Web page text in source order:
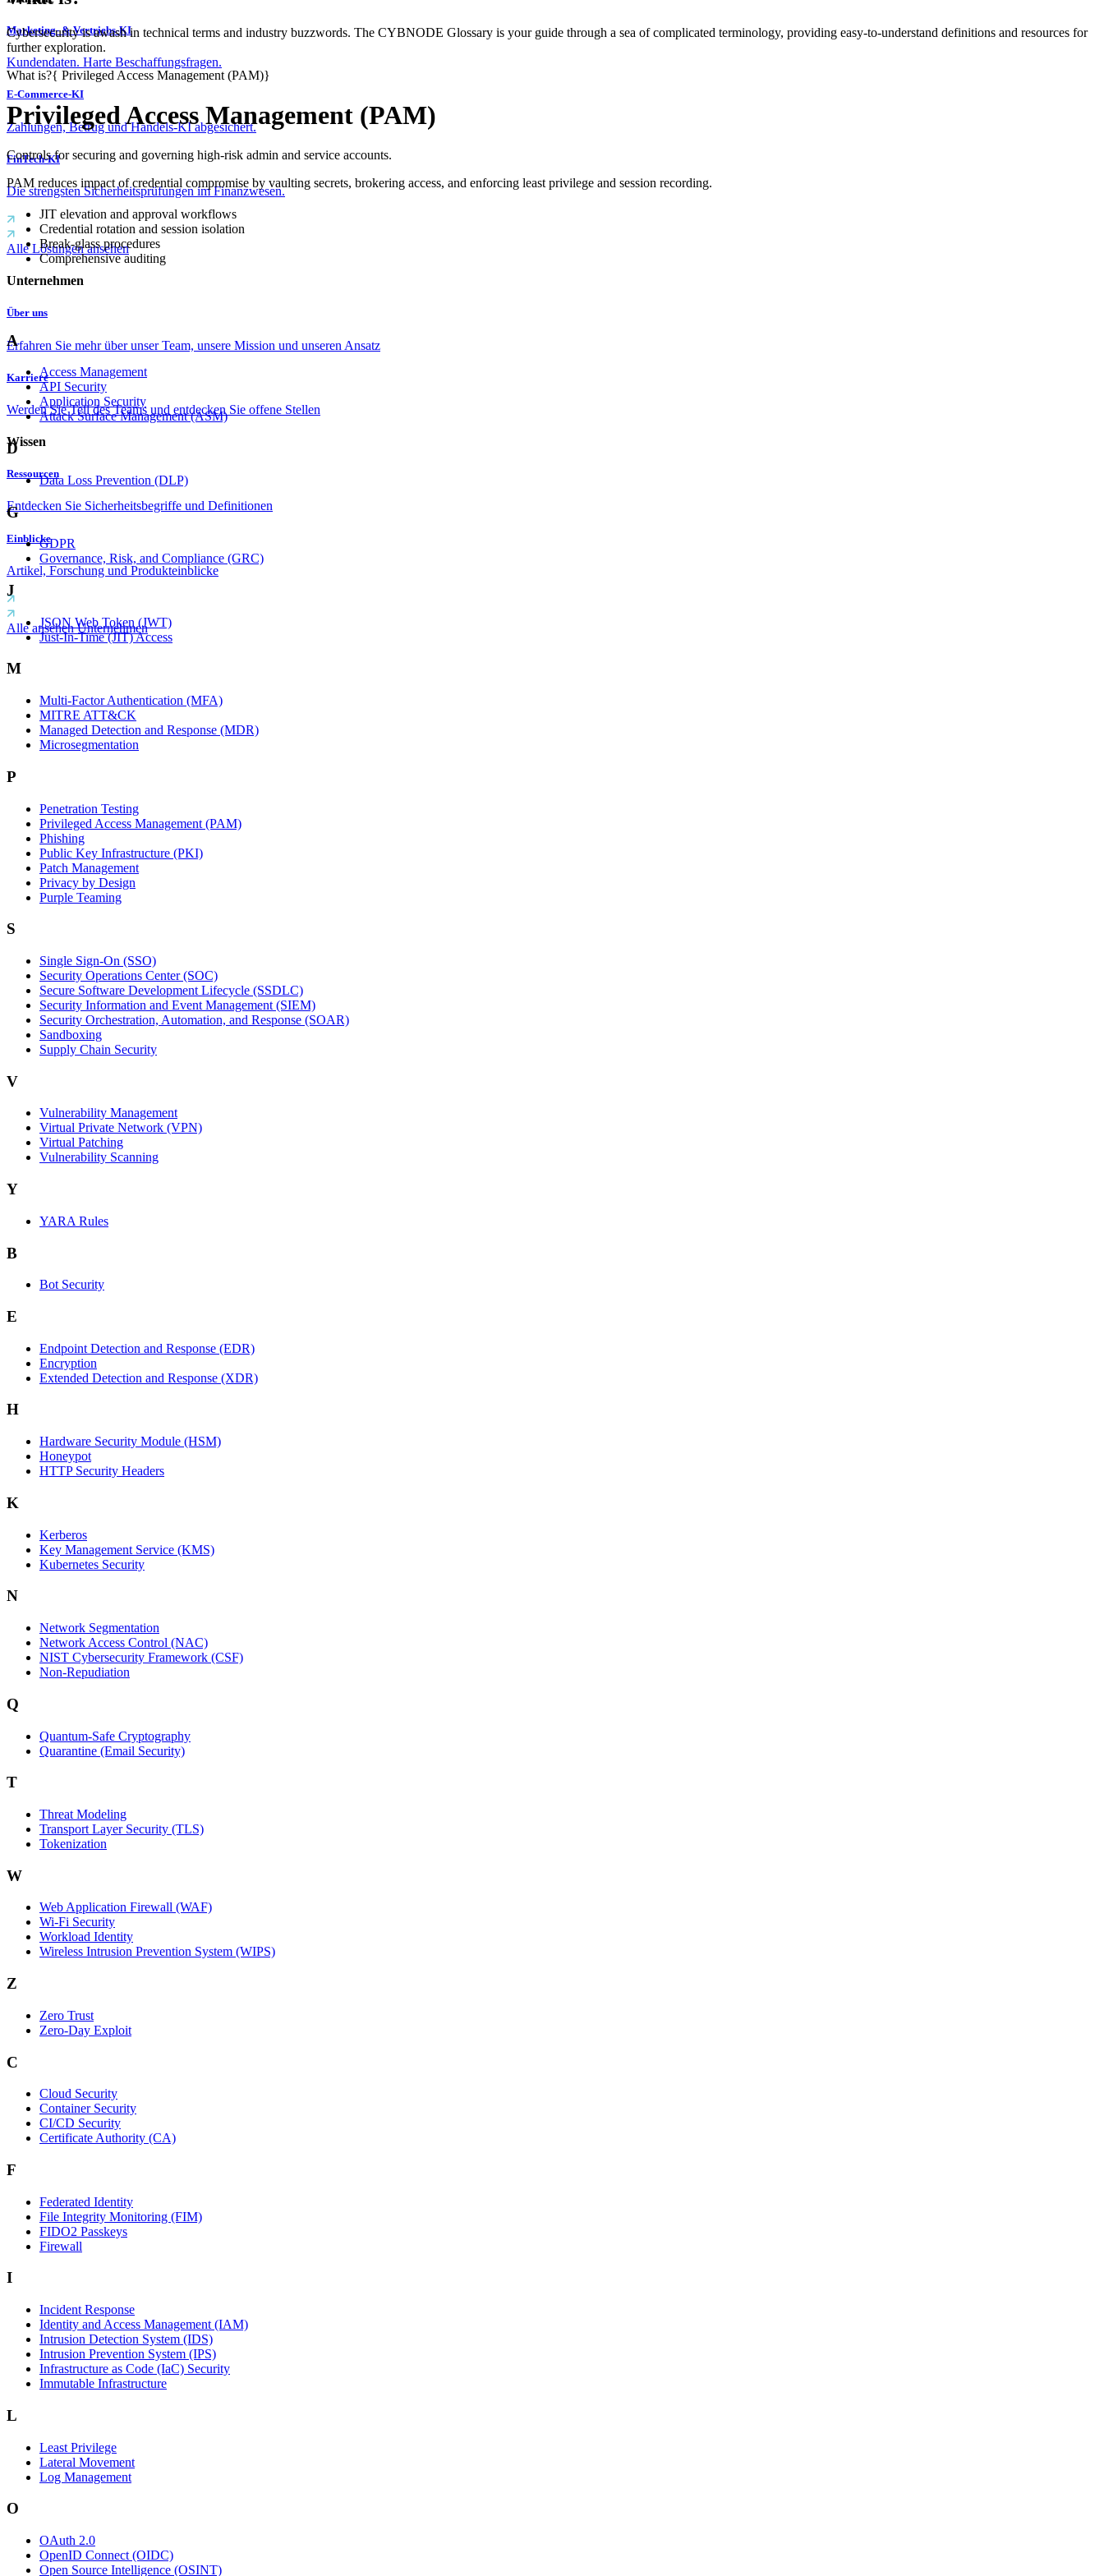
Marketing- & Vertriebs-KI
Kundendaten. Harte Beschaffungsfragen.
E-Commerce-KI
Zahlungen, Betrug und Handels-KI abgesichert.
FinTech-KI
Die strengsten Sicherheitsprüfungen im Finanzwesen.
Alle Lösungen ansehen
Unternehmen
Über uns
Erfahren Sie mehr über unser Team, unsere Mission und unseren Ansatz
Karriere
Werden Sie Teil des Teams und entdecken Sie offene Stellen
Wissen
Ressourcen
Entdecken Sie Sicherheitsbegriffe und Definitionen
Einblicke
Artikel, Forschung und Produkteinblicke
Alle ansehen Unternehmen
Cybersecurity is awash in technical terms and industry buzzwords. The CYBNODE Glossary is your guide through a sea of complicated terminology, providing easy-to-understand definitions and resources for
further exploration.
What is?{ Privileged Access Management (PAM)}
Privileged Access Management (PAM)
Controls for securing and governing high-risk admin and service accounts.
PAM reduces impact of credential compromise by vaulting secrets, brokering access, and enforcing least privilege and session recording.
JIT elevation and approval workflows
Credential rotation and session isolation
Break‑glass procedures
Comprehensive auditing
A
Access Management
API Security
Application Security
Attack Surface Management (ASM)
D
Data Loss Prevention (DLP)
G
GDPR
Governance, Risk, and Compliance (GRC)
J
JSON Web Token (JWT)
Just-In-Time (JIT) Access
M
Multi-Factor Authentication (MFA)
MITRE ATT&CK
Managed Detection and Response (MDR)
Microsegmentation
P
Penetration Testing
Privileged Access Management (PAM)
Phishing
Public Key Infrastructure (PKI)
Patch Management
Privacy by Design
Purple Teaming
S
Single Sign-On (SSO)
Security Operations Center (SOC)
Secure Software Development Lifecycle (SSDLC)
Security Information and Event Management (SIEM)
Security Orchestration, Automation, and Response (SOAR)
Sandboxing
Supply Chain Security
V
Vulnerability Management
Virtual Private Network (VPN)
Virtual Patching
Vulnerability Scanning
Y
YARA Rules
B
Bot Security
E
Endpoint Detection and Response (EDR)
Encryption
Extended Detection and Response (XDR)
H
Hardware Security Module (HSM)
Honeypot
HTTP Security Headers
K
Kerberos
Key Management Service (KMS)
Kubernetes Security
N
Network Segmentation
Network Access Control (NAC)
NIST Cybersecurity Framework (CSF)
Non-Repudiation
Q
Quantum-Safe Cryptography
Quarantine (Email Security)
T
Threat Modeling
Transport Layer Security (TLS)
Tokenization
W
Web Application Firewall (WAF)
Wi‑Fi Security
Workload Identity
Wireless Intrusion Prevention System (WIPS)
Z
Zero Trust
Zero‑Day Exploit
C
Cloud Security
Container Security
CI/CD Security
Certificate Authority (CA)
F
Federated Identity
File Integrity Monitoring (FIM)
FIDO2 Passkeys
Firewall
I
Incident Response
Identity and Access Management (IAM)
Intrusion Detection System (IDS)
Intrusion Prevention System (IPS)
Infrastructure as Code (IaC) Security
Immutable Infrastructure
L
Least Privilege
Lateral Movement
Log Management
O
OAuth 2.0
OpenID Connect (OIDC)
Open Source Intelligence (OSINT)